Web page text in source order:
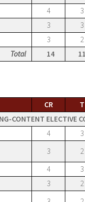
4 3
3 3
3 2
Total
14 11
CR T
CONTENT ELECTIVE
4 3
3 2
4 3
3 2